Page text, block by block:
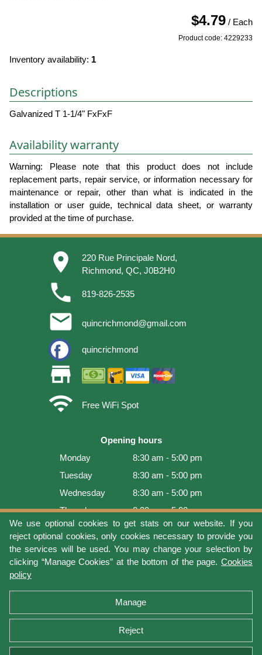
We use optional cookies to get stats on our website. If you
reject optional cookies, only cookies necessary to provide you
the services will be used. You may change your selection by
clicking “Manage Cookies” at the bottom of the page. Cookies
policy
Manage
Reject
$4.79 / Each
Product code: 4229233
Inventory availability: 1
Descriptions
Galvanized T 1-1/4" FxFxF
Availability warranty
Warning: Please note that this product does not include
replacement parts, repair service, or information necessary for
maintenance or repair, other than what is indicated in the
installation or user guide, technical data sheet, or warranty
provided at the time of purchase.
place
220 Rue Principale Nord,
Richmond, QC, J0B2H0
phone 819-826-2535
email quincrichmond@gmail.com
quincrichmond
store
wifi
Free WiFi Spot
Opening hours
Monday
8:30 am - 5:00 pm
Tuesday
8:30 am - 5:00 pm
Wednesday
8:30 am - 5:00 pm
Thursday
8:30 am - 5:00 pm
Friday
8:30 am - 5:00 pm
Saturday
9:00 am - 4:00 pm
Sunday
Closed